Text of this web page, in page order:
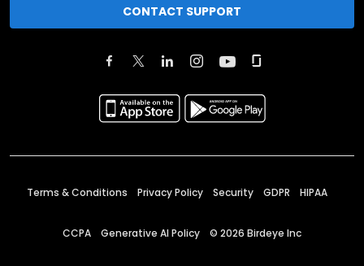
CONTACT SUPPORT
Terms & Conditions Privacy Policy Security GDPR HIPAA
CCPA Generative AI Policy © 2026 Birdeye Inc